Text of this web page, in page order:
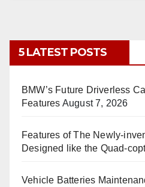
5 LATEST POSTS
BMW’s Future Driverless
Features August 7, 2026
Features of The Newly-
Designed like the Quad-
Vehicle Batteries